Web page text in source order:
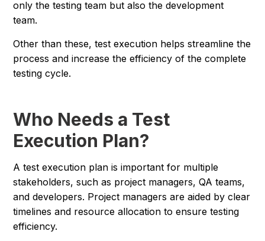
only the testing team but also the development
team.
Other than these, test execution helps streamline the
process and increase the efficiency of the complete
testing cycle.
Who Needs a Test
Execution Plan?
A test execution plan is important for multiple
stakeholders, such as project managers, QA teams,
and developers. Project managers are aided by clear
timelines and resource allocation to ensure testing
efficiency.